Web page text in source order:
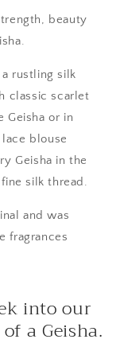
beauty
rustling silk
classic scarlet
Geisha or in
blouse
Geisha in the
silk thread.
and was
fragrances
into our
a Geisha.